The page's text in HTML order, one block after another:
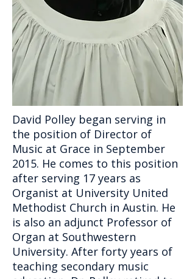
David Polley began serving in
the position of Director of
Music at Grace in September
2015. He comes to this position
after serving 17 years as
Organist at University United
Methodist Church in Austin. He
is also an adjunct Professor of
Organ at Southwestern
University. After forty years of
teaching secondary music